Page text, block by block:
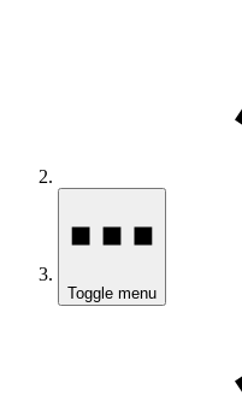
Toggle menu